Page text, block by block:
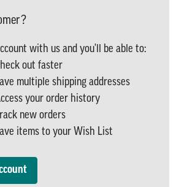
with us and you'll be able to:
out faster
multiple shipping addresses
your order history
new orders
items to your Wish List